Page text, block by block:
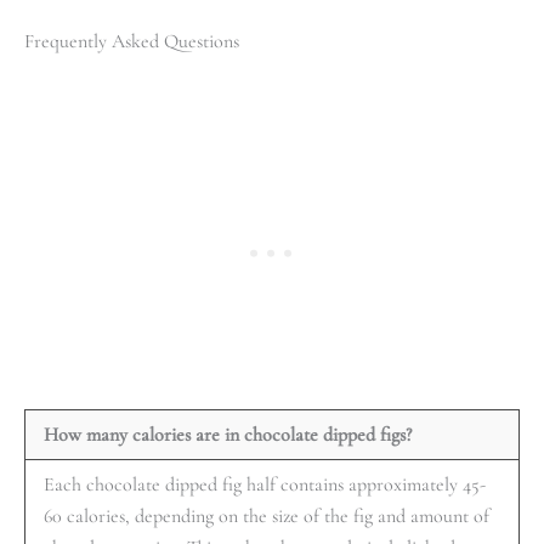
Frequently Asked Questions
How many calories are in chocolate dipped figs?
Each chocolate dipped fig half contains approximately 45-
60 calories, depending on the size of the fig and amount of